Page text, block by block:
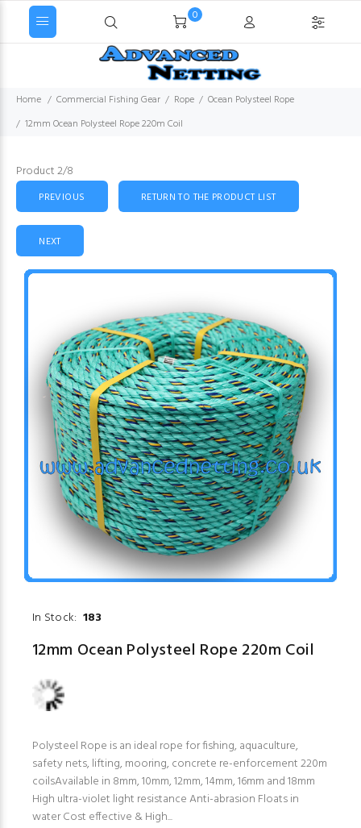
0
Home Commercial Fishing Gear Rope
Ocean Polysteel Rope
12mm Ocean Polysteel Rope 220m Coil
Product 2/8
PREVIOUS RETURN TO THE PRODUCT LIST
NEXT
In Stock: 183
12mm Ocean Polysteel Rope 220m Coil
Polysteel Rope is an ideal rope for fishing, aquaculture,
safety nets, lifting, mooring, concrete re-enforcement 220m
coilsAvailable in 8mm, 10mm, 12mm, 14mm, 16mm and 18mm
High ultra-violet light resistance Anti-abrasion Floats in
water Cost effective & High...